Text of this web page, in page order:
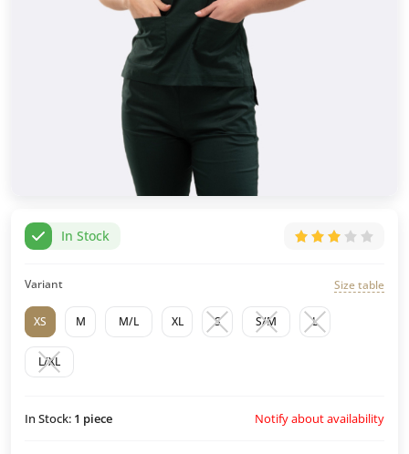
In Stock
Variant Size table
XS M M/L XL S S/M L
L/XL
In Stock: 1 piece Notify about availability